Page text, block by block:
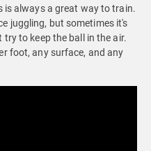
is always a great way to train.
juggling, but sometimes it's
to keep the ball in the air.
foot, any surface, and any